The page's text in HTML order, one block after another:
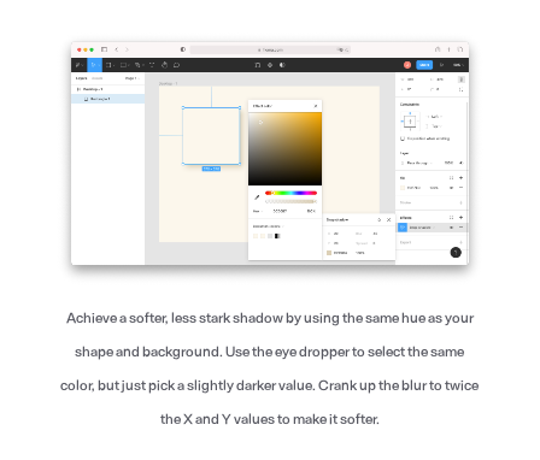
Achieve a softer, less stark shadow by using the same hue as your
shape and background. Use the eye dropper to select the same
color, but just pick a slightly darker value. Crank up the blur to twice
the X and Y values to make it softer.